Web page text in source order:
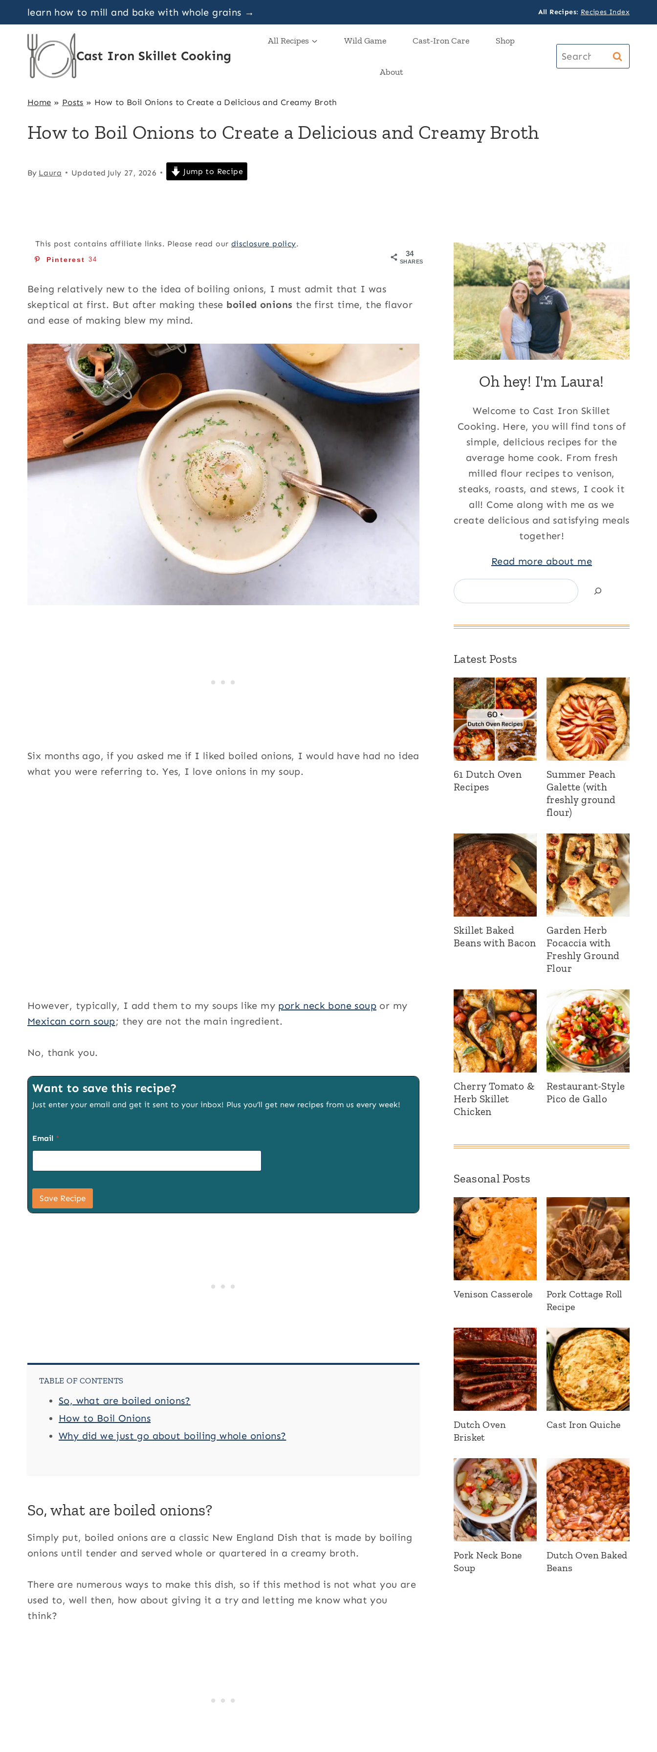
to
learn how to mill and bake with whole grains → All Recipes: Recipes Index
Cast Iron Skillet Cooking
All Recipes Wild Game Cast-Iron Care Shop
About
Search
for:
Home » Posts » How to Boil Onions to Create a Delicious and Creamy Broth
How to Boil Onions to Create a Delicious and Creamy Broth
By Laura Updated July 27, 2026 Jump to Recipe
This post contains affiliate links. Please read our disclosure policy.
34
SHARES
Pinterest 34
Being relatively new to the idea of boiling onions, I must admit that I was
skeptical at first. But after making these boiled onions the first time, the flavor
and ease of making blew my mind.
Six months ago, if you asked me if I liked boiled onions, I would have had no idea
what you were referring to. Yes, I love onions in my soup.
However, typically, I add them to my soups like my pork neck bone soup or my
Mexican corn soup; they are not the main ingredient.
No, thank you.
Want to save this recipe?
Just enter your email and get it sent to your inbox! Plus you’ll get new recipes from us every week!
a
g
E
a
l
S
Email *
Save Recipe
TABLE OF CONTENTS
So, what are boiled onions?
How to Boil Onions
Why did we just go about boiling whole onions?
So, what are boiled onions?
Simply put, boiled onions are a classic New England Dish that is made by boiling
onions until tender and served whole or quartered in a creamy broth.
There are numerous ways to make this dish, so if this method is not what you are
used to, well then, how about giving it a try and letting me know what you
think?
Oh hey! I'm Laura!
Welcome to Cast Iron Skillet
Cooking. Here, you will find tons of
simple, delicious recipes for the
average home cook. From fresh
milled flour recipes to venison,
steaks, roasts, and stews, I cook it
all! Come along with me as we
create delicious and satisfying meals
together!
Read more about me
Search
Latest Posts
61 Dutch Oven
Recipes
Summer Peach
Galette (with
freshly ground
flour)
Skillet Baked
Beans with Bacon
Garden Herb
Focaccia with
Freshly Ground
Flour
Cherry Tomato &
Herb Skillet
Chicken
Restaurant-Style
Pico de Gallo
Seasonal Posts
Venison Casserole
Pork Cottage Roll
Recipe
Dutch Oven
Brisket
Cast Iron Quiche
Pork Neck Bone
Soup
Dutch Oven Baked
Beans